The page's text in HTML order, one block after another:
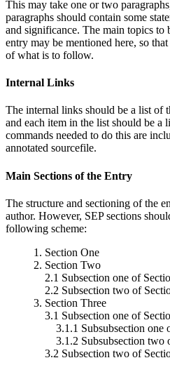
This may take one or two
paragraphs should contain some
and significance. The main topics to
entry may be mentioned here, so
of what is to follow.
Internal Links
The internal links should be a list of
and each item in the list should be
commands needed to do this are
annotated sourcefile.
Main Sections of the Entry
The structure and sectioning of the
author. However, SEP sections
following scheme:
1. Section One
2. Section Two
2.1 Subsection one of
2.2 Subsection two of
3. Section Three
3.1 Subsection one of
3.1.1 Subsubsection one
3.1.2 Subsubsection two
3.2 Subsection two of